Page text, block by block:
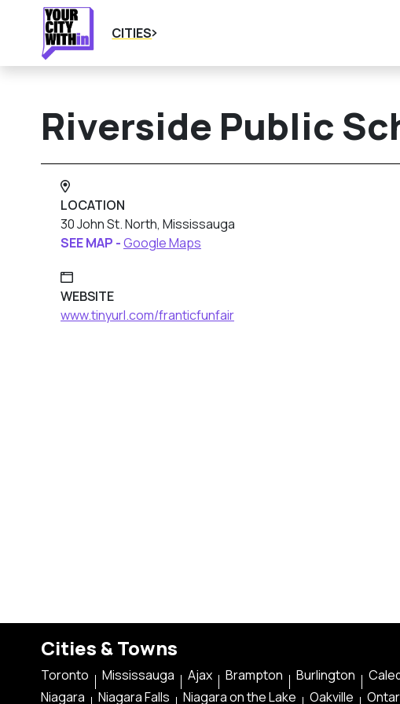
CITIES
Riverside Public
LOCATION
30 John St. North, Mississauga
SEE MAP -Google Maps
WEBSITE
www.tinyurl.com/franticfunfair
Cities & Towns
Toronto Mississauga Ajax Brampton Burlington
Niagara
Niagara Falls Niagara on the Lake Oakville